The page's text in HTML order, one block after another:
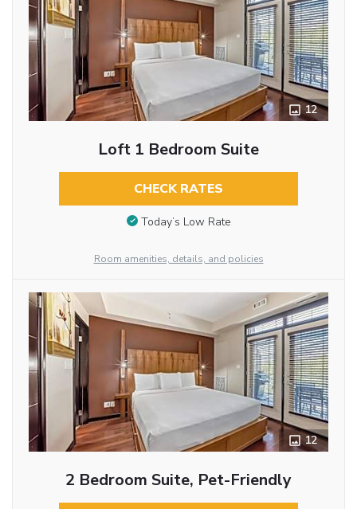
12
Loft 1 Bedroom Suite
CHECK RATES
Today’s Low Rate
Room amenities, details, and policies
12
2 Bedroom Suite, Pet-Friendly